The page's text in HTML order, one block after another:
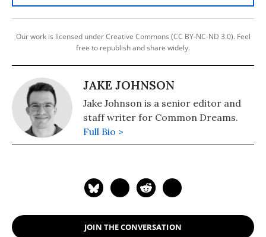
Our work is licensed under Creative Commons (CC BY-NC-ND 3.0). Feel
free to republish and share widely.
JAKE JOHNSON
Jake Johnson is a senior editor and
staff writer for Common Dreams.
Full Bio >
JOIN THE CONVERSATION